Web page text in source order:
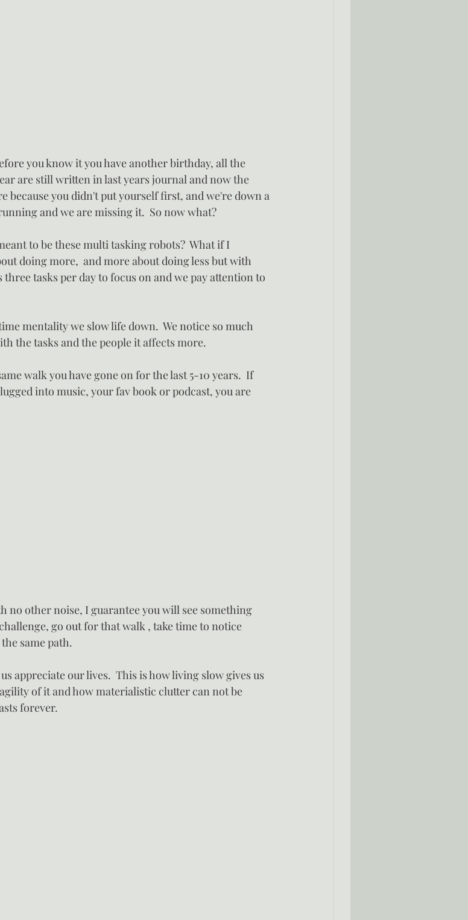
you know it you have another birthday, all the
are still written in last years journal and now the
because you didn't put yourself first, and we're down a
and we are missing it.  So now what?
to be these multi tasking robots?  What if I
doing more,  and more about doing less but with
tasks per day to focus on and we pay attention to
mentality we slow life down.  We notice so much
the tasks and the people it affects more.
walk you have gone on for the last 5-10 years.  If
into music, your fav book or podcast, you are
no other noise, I guarantee you will see something
go out for that walk , take time to notice
same path.
appreciate our lives.  This is how living slow gives us
of it and how materialistic clutter can not be
forever.